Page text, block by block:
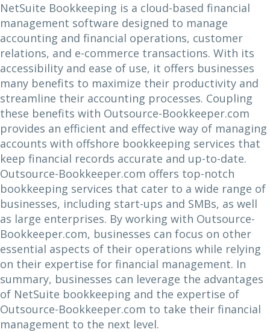
NetSuite Bookkeeping is a cloud-based financial
management software designed to manage
accounting and financial operations, customer
relations, and e-commerce transactions. With its
accessibility and ease of use, it offers businesses
many benefits to maximize their productivity and
streamline their accounting processes. Coupling
these benefits with Outsource-Bookkeeper.com
provides an efficient and effective way of managing
accounts with offshore bookkeeping services that
keep financial records accurate and up-to-date.
Outsource-Bookkeeper.com offers top-notch
bookkeeping services that cater to a wide range of
businesses, including start-ups and SMBs, as well
as large enterprises. By working with Outsource-
Bookkeeper.com, businesses can focus on other
essential aspects of their operations while relying
on their expertise for financial management. In
summary, businesses can leverage the advantages
of NetSuite bookkeeping and the expertise of
Outsource-Bookkeeper.com to take their financial
management to the next level.